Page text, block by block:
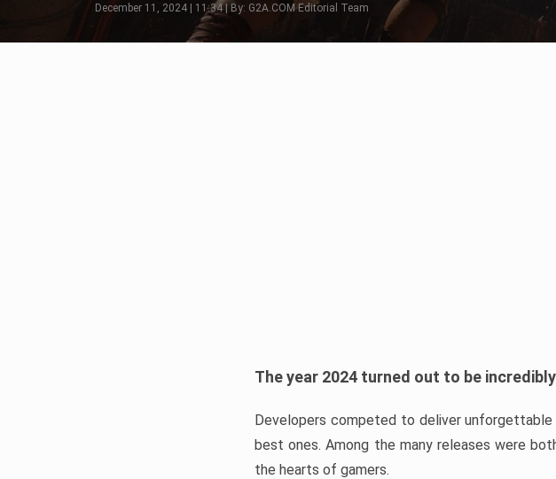
December 11, 2024 | 11:34 | By: G2A.COM Editorial Team
The year 2024 turned out to be
Developers competed to deliver unforgettable
best ones. Among the many releases were
the hearts of gamers.